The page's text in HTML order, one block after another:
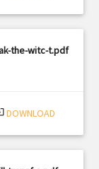
the-witc-t.pdf
DOWNLOAD